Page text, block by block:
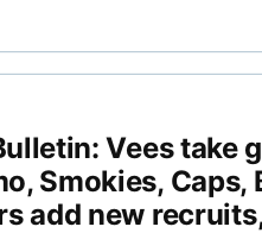
Vees take
Smokies, Caps,
add new